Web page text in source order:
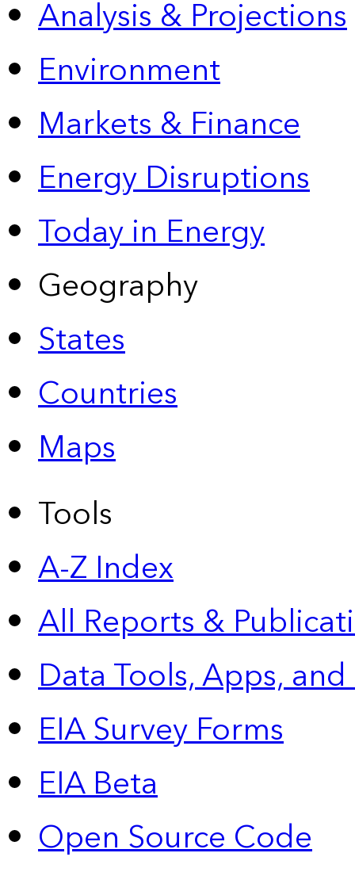
Analysis & Projections
Environment
Markets & Finance
Energy Disruptions
Today in Energy
Geography
States
Countries
Maps
Tools
A-Z Index
All Reports &
Data Tools, Apps,
EIA Survey Forms
EIA Beta
Open Source Code